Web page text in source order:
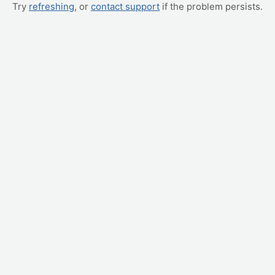
Try refreshing, or contact support if the problem persists.